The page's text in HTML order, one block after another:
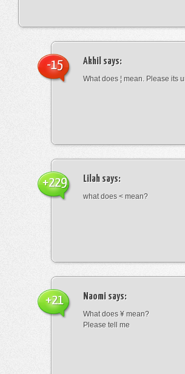
Akhil says:
What does ¦ mean. Please its
-15
Lilah says:
what does < mean?
+229
Naomi says:
What does ¥ mean?
Please tell me
+21